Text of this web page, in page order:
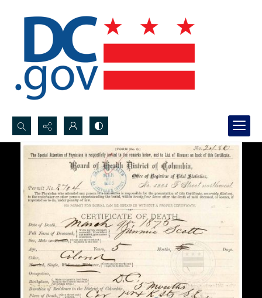
Search...
Advanced search